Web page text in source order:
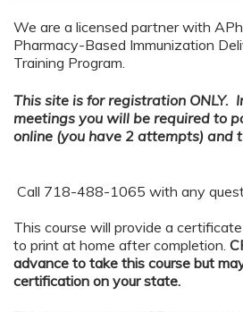
We are a licensed partner with
Pharmacy-Based Immunization
Training Program.
This site is for registration ONLY.
meetings you will be required to
online (you have 2 attempts) and
Call 718-488-1065 with any
This course will provide a
to print at home after completion.
advance to take this course but
certification on your state.